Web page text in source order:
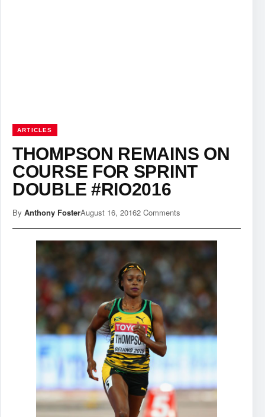
ARTICLES
THOMPSON REMAINS ON
COURSE FOR SPRINT
DOUBLE #RIO2016
By Anthony FosterAugust 16, 20162 Comments